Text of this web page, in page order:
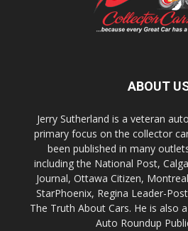
ABOUT
Jerry Sutherland is a veteran
primary focus on the collector
been published in many
including the National Post,
Journal, Ottawa Citizen,
StarPhoenix, Regina Leader-
The Truth About Cars. He is also
Auto Roundup